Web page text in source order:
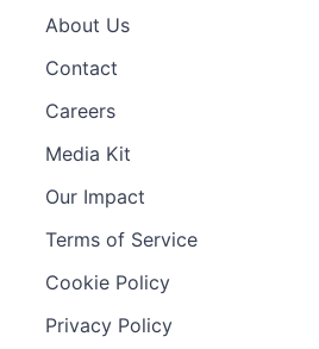
About Us
Contact
Careers
Media Kit
Our Impact
Terms of Service
Cookie Policy
Privacy Policy